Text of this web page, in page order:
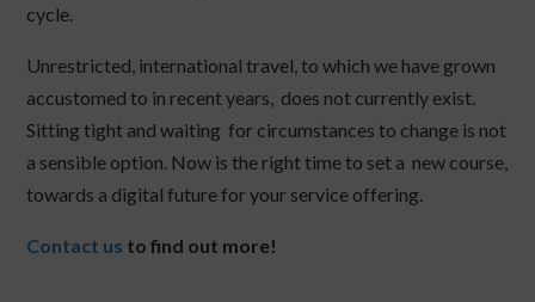
cycle.
Unrestricted, international travel, to which we have grown
accustomed to in recent years, does not currently exist.
Sitting tight and waiting for circumstances to change is not
a sensible option. Now is the right time to set a new course,
towards a digital future for your service offering.
Contact us to find out more!